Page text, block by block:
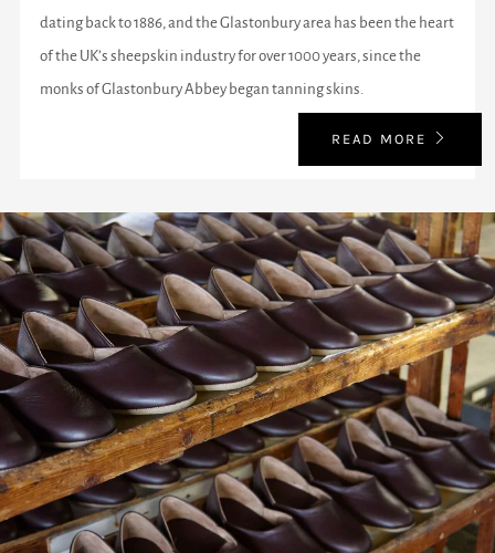
dating back to 1886, and the Glastonbury area has been the heart
of the UK’s sheepskin industry for over 1000 years, since the
monks of Glastonbury Abbey began tanning skins.
READ MORE